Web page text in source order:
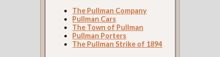
The Pullman Company
Pullman Cars
The Town of Pullman
Pullman Porters
The Pullman Strike of 1894